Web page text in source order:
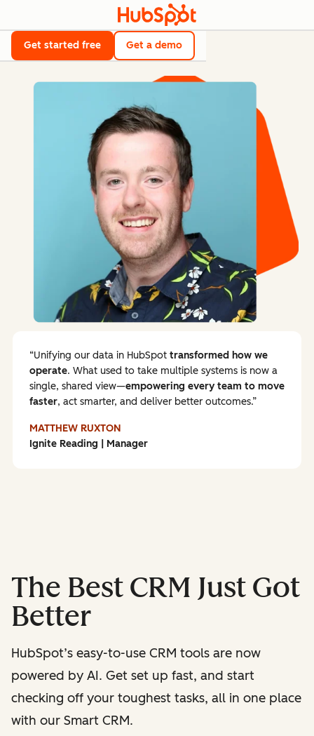
Get started free Get a demo
The Best CRM Just Got
Better
HubSpot’s easy-to-use CRM tools are now
powered by AI. Get set up fast, and start
checking off your toughest tasks, all in one place
with our Smart CRM.
Unifying our data in HubSpot transformed how we
operate. What used to take multiple systems is now a
single, shared view—empowering every team to move
faster, act smarter, and deliver better outcomes.
MATTHEW RUXTON
Ignite Reading | Manager